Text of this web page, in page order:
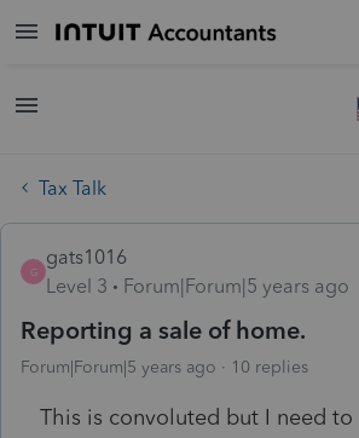
Tax Talk
G
gats1016
Level 3
Forum|Forum|5 years ago
Reporting a sale of home.
Forum|Forum|5 years ago 10 replies
This is convoluted but I need